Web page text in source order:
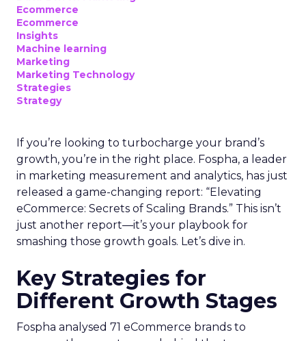
Ecommerce
Ecommerce
Insights
Machine learning
Marketing
Marketing Technology
Strategies
Strategy
If you’re looking to turbocharge your brand’s
growth, you’re in the right place. Fospha, a leader
in marketing measurement and analytics, has just
released a game-changing report: “Elevating
eCommerce: Secrets of Scaling Brands.” This isn’t
just another report—it’s your playbook for
smashing those growth goals. Let’s dive in.
Key Strategies for
Different Growth Stages
Fospha analysed 71 eCommerce brands to